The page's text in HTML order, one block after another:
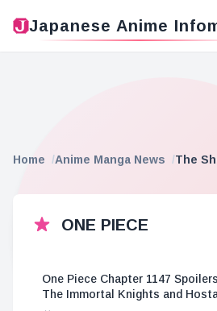
Japanese Anime
Home Anime Manga News The
ONE PIECE
One Piece Chapter 1147
The Immortal Knights and